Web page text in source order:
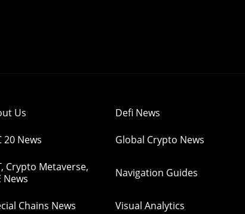
Us Defi News
20 News Global Crypto News
Crypto Metaverse,
News
Navigation Guides
Chains News Visual Analytics